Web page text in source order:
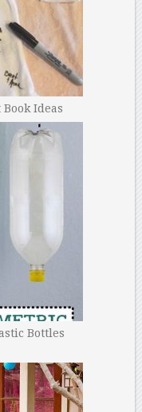
Ideas
Bottles